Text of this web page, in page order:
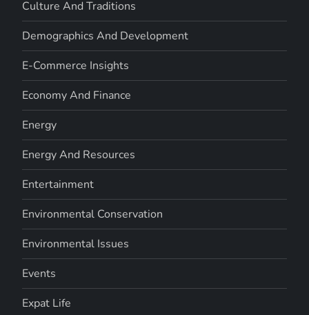
Culture And Traditions
Demographics And Development
E-Commerce Insights
Economy And Finance
Energy
Energy And Resources
Entertainment
Environmental Conservation
Environmental Issues
Events
Expat Life